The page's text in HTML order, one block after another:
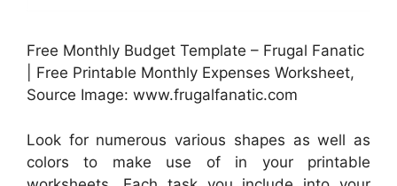
Free Monthly Budget Template – Frugal Fanatic
| Free Printable Monthly Expenses Worksheet,
Source Image: www.frugalfanatic.com
Look for numerous various shapes as well as
colors to make use of in your printable